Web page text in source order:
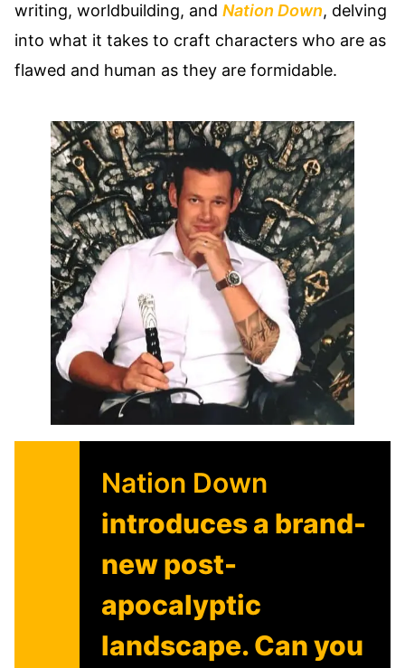
writing, worldbuilding, and Nation Down, delving
into what it takes to craft characters who are as
flawed and human as they are formidable.
Nation Down
introduces a brand-
new post-
apocalyptic
landscape. Can you